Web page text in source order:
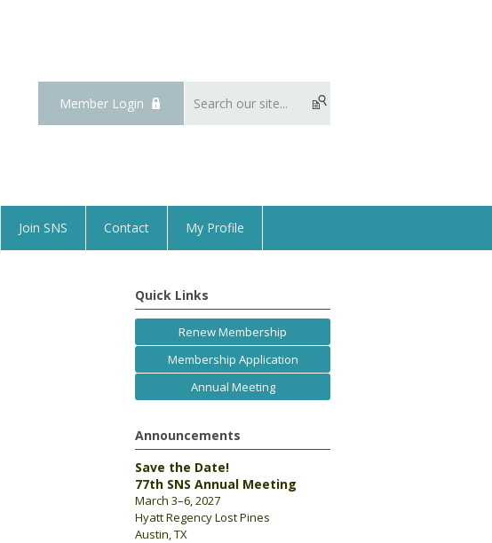
Member Login
Join SNS Contact My Profile
Quick Links
Renew Membership
Membership Application
Annual Meeting
Announcements
Save the Date!
77th SNS Annual Meeting
March 3–6, 2027
Hyatt Regency Lost Pines
Austin, TX